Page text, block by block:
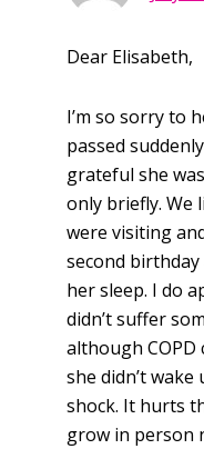
Dear Elisabeth,
I’m so sorry to
passed
grateful she
only briefly. We
were visiting
second birthday
her sleep. I do
didn’t suffer
although
she didn’t
shock. It hurts
grow in person